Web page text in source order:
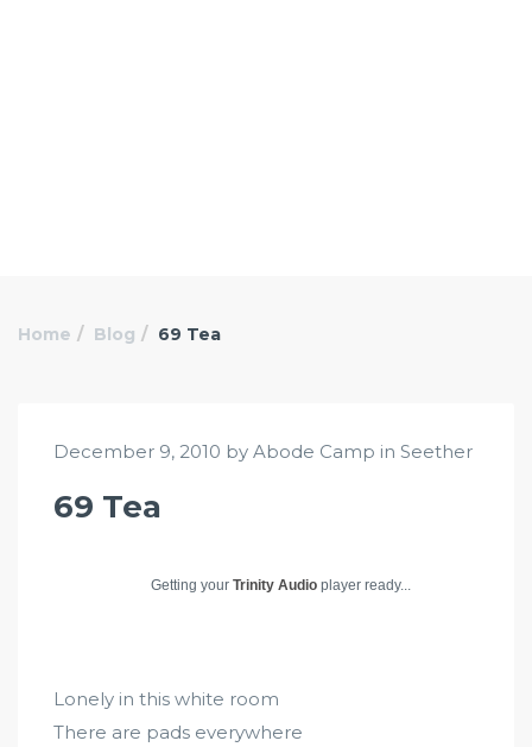
Home Blog 69 Tea
December 9, 2010 by Abode Camp in Seether
69 Tea
Getting your Trinity Audio player ready...
Lonely in this white room
There are pads everywhere